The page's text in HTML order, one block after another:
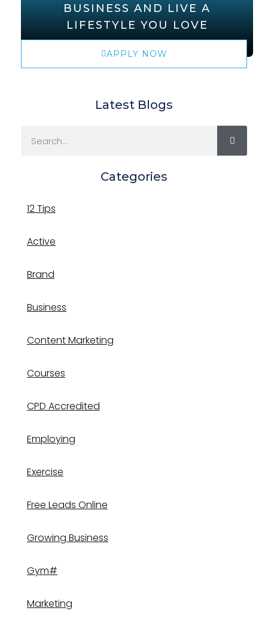
BUSINESS AND LIVE A
LIFESTYLE YOU LOVE
APPLY NOW
Latest Blogs
Categories
12 Tips
Active
Brand
Business
Content Marketing
Courses
CPD Accredited
Employing
Exercise
Free Leads Online
Growing Business
Gym#
Marketing